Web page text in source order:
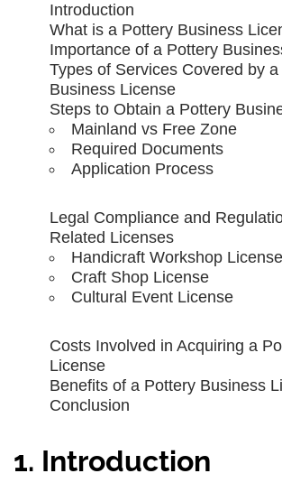
Introduction
What is a Pottery Business
Importance of a Pottery
Types of Services Covered by
Business License
Steps to Obtain a Pottery
Mainland vs Free Zone
Required Documents
Application Process
Legal Compliance and
Related Licenses
Handicraft Workshop License
Craft Shop License
Cultural Event License
Costs Involved in Acquiring a
License
Benefits of a Pottery Business
Conclusion
1. Introduction